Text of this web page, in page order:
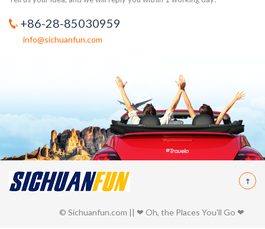
+86-28-85030959
info@sichuanfun.com
© Sichuanfun.com || ❤ Oh, the Places You'll Go ❤